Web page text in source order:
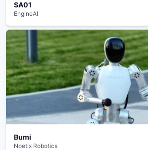
SA01
EngineAI
Bumi
Noetix Robotics